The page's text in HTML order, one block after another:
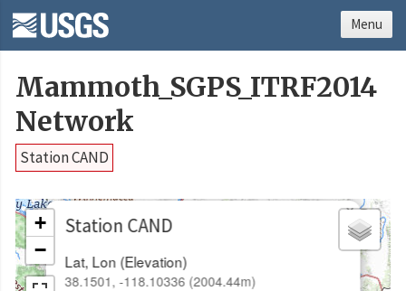
Mammoth_SGPS_ITRF2014
Network
Station CAND
Station CAND
Lat, Lon (Elevation)
38.1501, -118.10336 (2004.44m)
×
+
−
Menu